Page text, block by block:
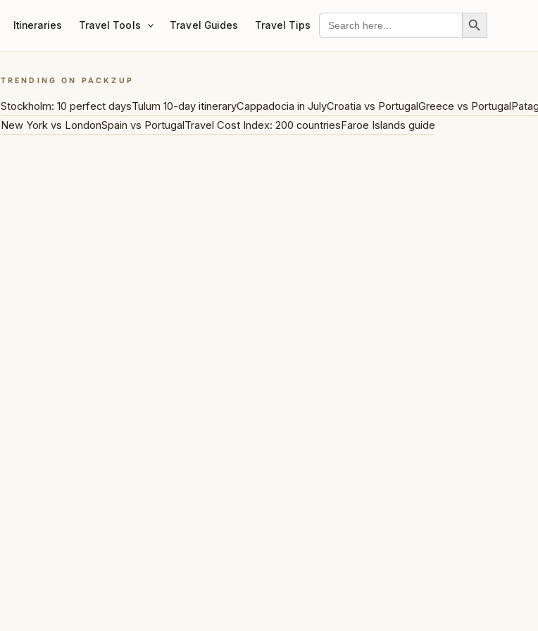
Itineraries Travel Tools Travel Guides Travel Tips
Search
for:
Search Button
TRENDING ON PACKZUP
Stockholm: 10 perfect daysTulum 10-day itineraryCappadocia in JulyCroatia vs PortugalGreece vs Portugal
New York vs LondonSpain vs PortugalTravel Cost Index: 200 countriesFaroe Islands guide